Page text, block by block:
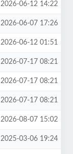
2026-06-12 14:22
2026-06-07 17:26
2026-06-12 01:51
2026-07-17 08:21
2026-07-17 08:21
2026-07-17 08:21
2026-08-07 15:02
2025-03-06 19:24